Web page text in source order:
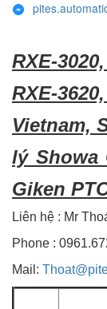
RXE-
RXE-
Vietnam,
lý Showa
Giken
Liên hệ : Mr
Phone :
Mail: